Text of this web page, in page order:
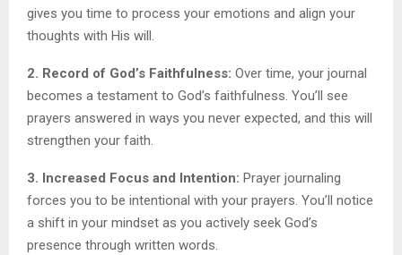
gives you time to process your emotions and align your
thoughts with His will.
2. Record of God’s Faithfulness: Over time, your journal
becomes a testament to God’s faithfulness. You’ll see
prayers answered in ways you never expected, and this will
strengthen your faith.
3. Increased Focus and Intention: Prayer journaling
forces you to be intentional with your prayers. You’ll notice
a shift in your mindset as you actively seek God’s
presence through written words.